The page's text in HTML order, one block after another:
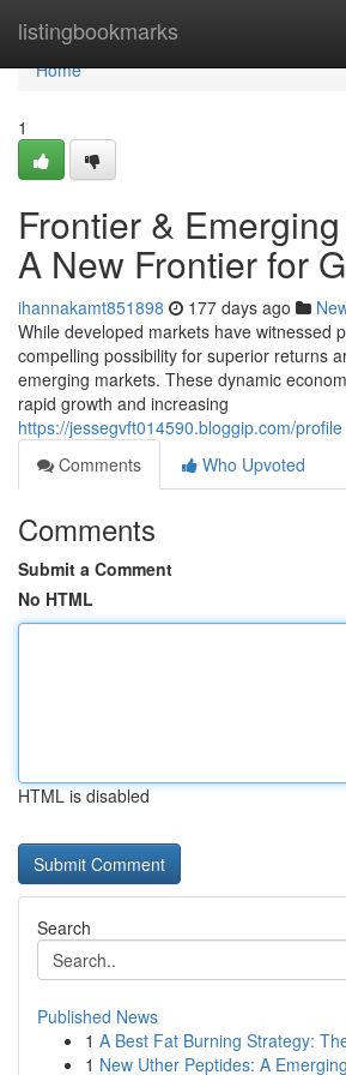
listingbookmarks
Home
Home
1
Frontier &
A New Frontier for
ihannakamt851898 177 days ago
While developed markets have witnessed
compelling possibility for superior returns
emerging markets. These dynamic
rapid growth and increasing
https://jessegvft014590.bloggip.com/profile
Comments
Who Upvoted
Comments
Submit a Comment
No HTML
HTML is disabled
Search
Published News
1 A Best Fat Burning Strategy:
1 New Uther Peptides: A